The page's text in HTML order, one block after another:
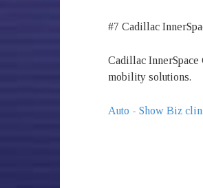
#7 Cadillac
Cadillac InnerSpace
mobility solutions.
Auto - Show Biz